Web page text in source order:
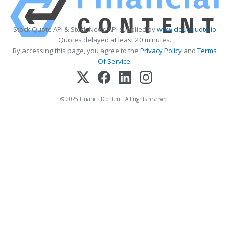
Stock Quote API & Stock News API supplied bywww.cloudquote.io
Quotes delayed at least 20 minutes.
By accessing this page, you agree to the Privacy PolicyandTerms
Of Service.
© 2025 FinancialContent. All rights reserved.